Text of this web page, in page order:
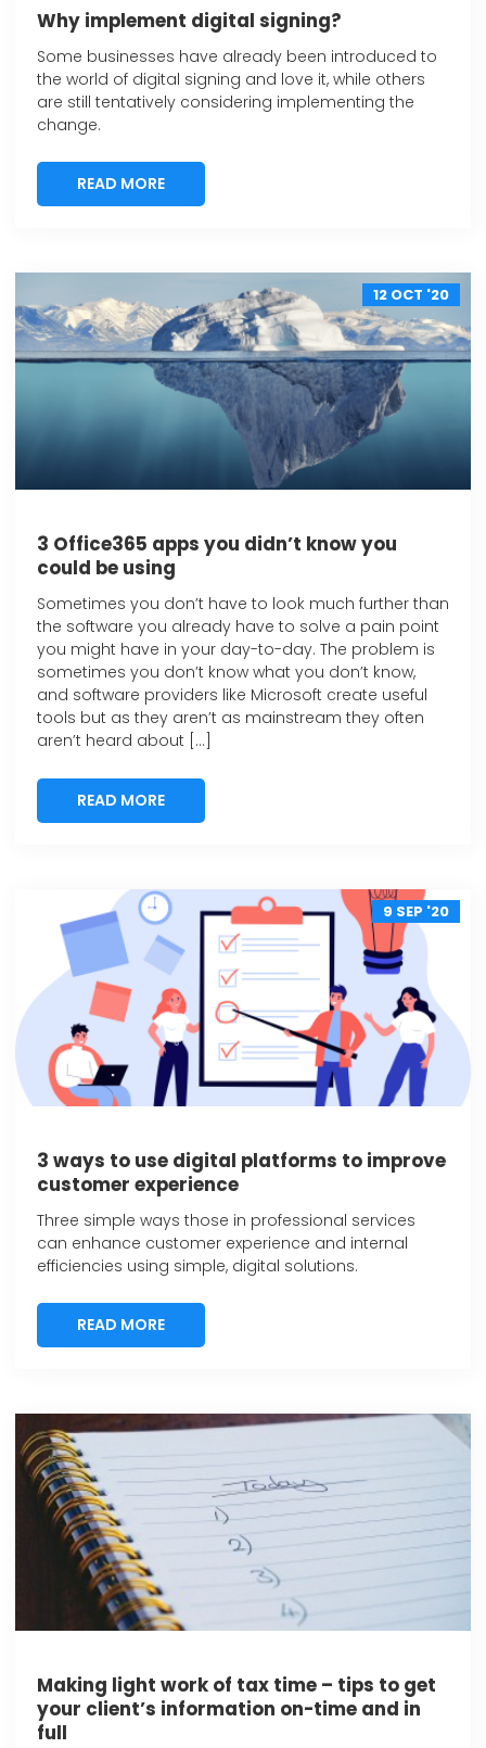
Why implement digital signing?
Some businesses have already been introduced to
the world of digital signing and love it, while others
are still tentatively considering implementing the
change.
READ MORE
READ MORE
12 OCT '20
3 Office365 apps you didn’t know you
could be using
Sometimes you don’t have to look much further than
the software you already have to solve a pain point
you might have in your day-to-day. The problem is
sometimes you don’t know what you don’t know,
and software providers like Microsoft create useful
tools but as they aren’t as mainstream they often
aren’t heard about […]
READ MORE
READ MORE
9 SEP '20
3 ways to use digital platforms to improve
customer experience
Three simple ways those in professional services
can enhance customer experience and internal
efficiencies using simple, digital solutions.
READ MORE
READ MORE
Making light work of tax time – tips to get
your client’s information on-time and in
full